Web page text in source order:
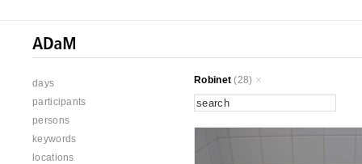
days
participants
persons
keywords
locations
Robinet (28)